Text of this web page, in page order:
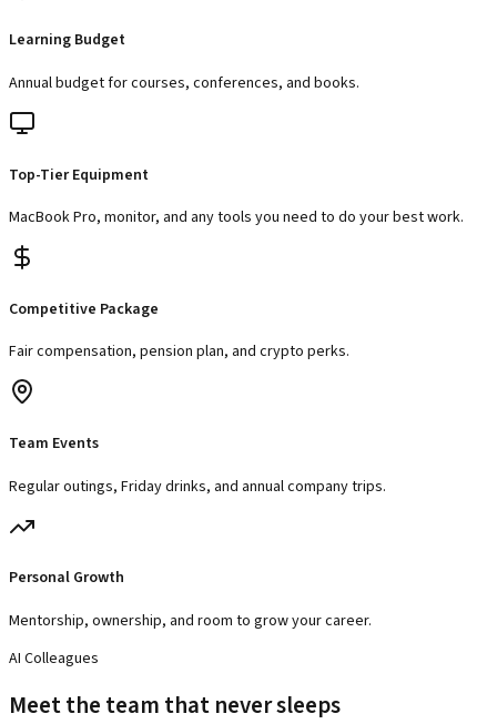
Learning Budget
Annual budget for courses, conferences, and books.
Top-Tier Equipment
MacBook Pro, monitor, and any tools you need to do your best work.
Competitive Package
Fair compensation, pension plan, and crypto perks.
Team Events
Regular outings, Friday drinks, and annual company trips.
Personal Growth
Mentorship, ownership, and room to grow your career.
AI Colleagues
Meet the team that never sleeps